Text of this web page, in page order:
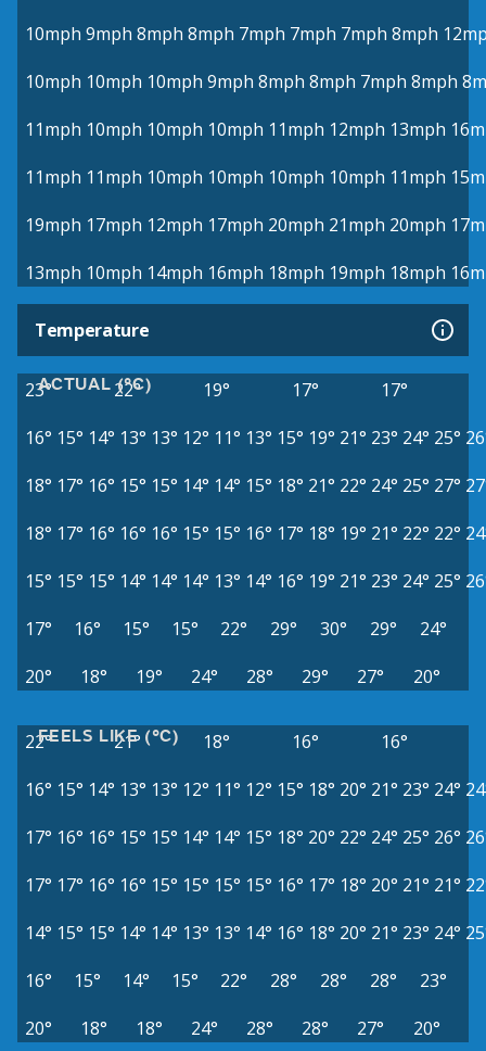
10mph 9mph 8mph 8mph 7mph 7mph 7mph 8mph
10mph 10mph 10mph 9mph 8mph 8mph 7mph 8mph
11mph 10mph 10mph 10mph 11mph 12mph 13mph
11mph 11mph 10mph 10mph 10mph 10mph 11mph
19mph 17mph 12mph 17mph 20mph 21mph 20mph
13mph 10mph 14mph 16mph 18mph 19mph 18mph
Temperature
ACTUAL (°C)
23° 22° 19° 17°
17°
16° 15° 14° 13° 13° 12° 11° 13° 15° 19° 21° 23° 24° 25°
18° 17° 16° 15° 15° 14° 14° 15° 18° 21° 22° 24° 25° 27°
18° 17° 16° 16° 16° 15° 15° 16° 17° 18° 19° 21° 22° 22°
15° 15° 15° 14° 14° 14° 13° 14° 16° 19° 21° 23° 24° 25°
17°
16° 15° 15° 22° 29° 30° 29°
24°
20°
18° 19° 24° 28° 29° 27° 20°
FEELS LIKE (°C)
22° 21° 18° 16°
16°
16° 15° 14° 13° 13° 12° 11° 12° 15° 18° 20° 21° 23° 24°
17° 16° 16° 15° 15° 14° 14° 15° 18° 20° 22° 24° 25° 26°
17° 17° 16° 16° 15° 15° 15° 15° 16° 17° 18° 20° 21° 21°
14° 15° 15° 14° 14° 13° 13° 14° 16° 18° 20° 21° 23° 24°
16°
15° 14° 15° 22° 28° 28° 28°
23°
20°
18° 18° 24° 28° 28° 27° 20°